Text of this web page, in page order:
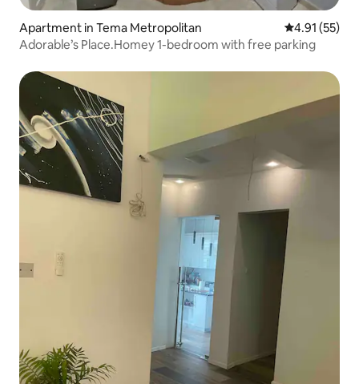
Apartment in Tema Metropolitan 4.91 out of 5
4.91 (55)
Adorable’s Place.Homey 1-bedroom with free parking